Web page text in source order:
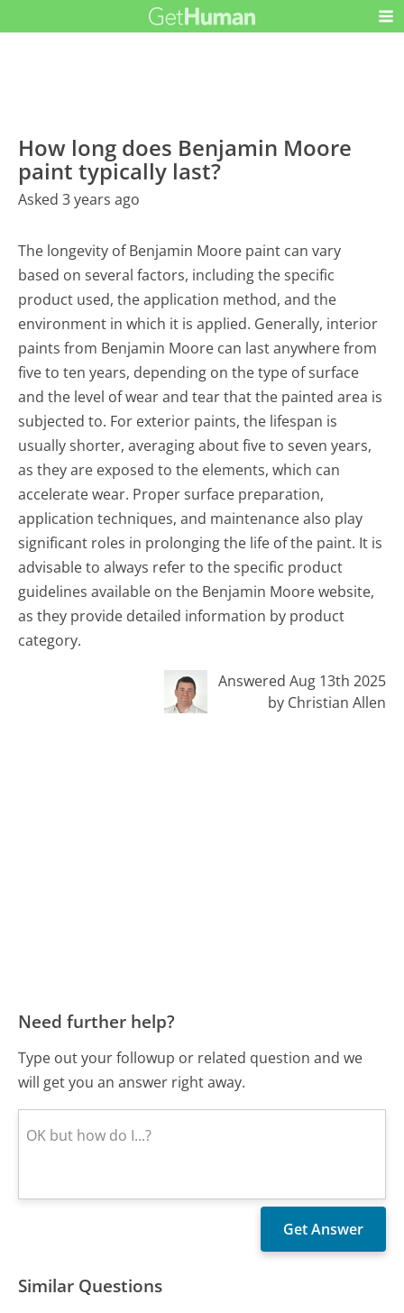
How long does Benjamin Moore
paint typically last?
Asked 3 years ago
The longevity of Benjamin Moore paint can vary
based on several factors, including the specific
product used, the application method, and the
environment in which it is applied. Generally, interior
paints from Benjamin Moore can last anywhere from
five to ten years, depending on the type of surface
and the level of wear and tear that the painted area is
subjected to. For exterior paints, the lifespan is
usually shorter, averaging about five to seven years,
as they are exposed to the elements, which can
accelerate wear. Proper surface preparation,
application techniques, and maintenance also play
significant roles in prolonging the life of the paint. It is
advisable to always refer to the specific product
guidelines available on the Benjamin Moore website,
as they provide detailed information by product
category.
Answered Aug 13th 2025
by Christian Allen
Need further help?
Type out your followup or related question and we
will get you an answer right away.
Similar Questions